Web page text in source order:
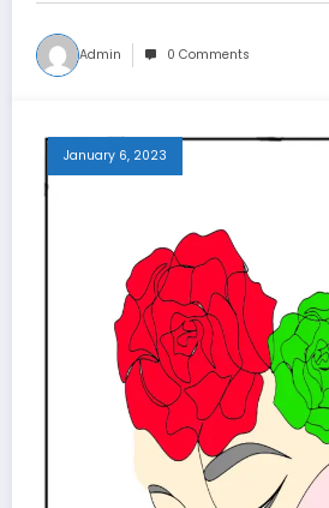
Admin 0 Comments
January 6, 2023